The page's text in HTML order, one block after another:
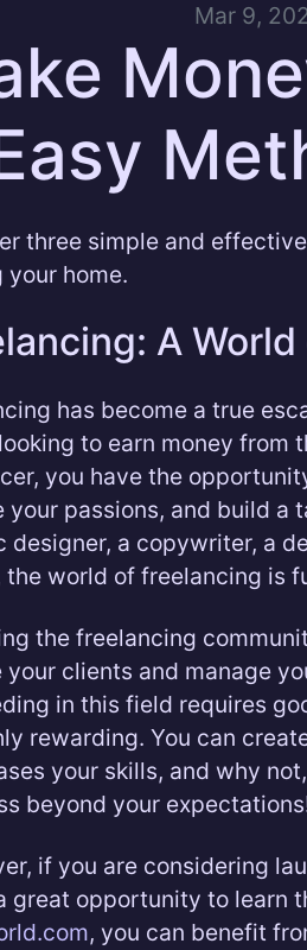
Mar 9,
three simple and
your home.
A
has become a true
to earn money from
you have the
your passions, and build a
designer, a copywriter, a
the world of freelancing is
the freelancing
your clients and manage
in this field requires
rewarding. You can
your skills, and why
beyond your
if you are considering
great opportunity to learn
, you can benefit